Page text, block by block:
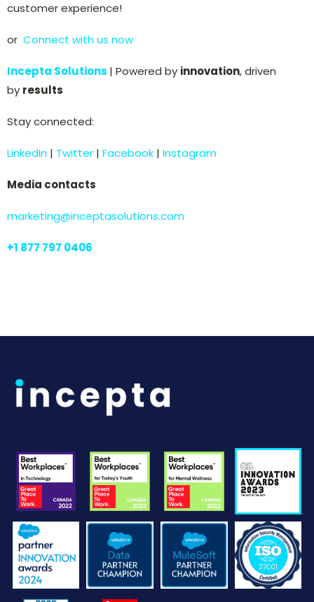
customer experience!
or Connect with us now
Incepta Solutions | Powered by innovation, driven
by results
Stay connected:
LinkedIn | Twitter | Facebook | Instagram
Media contacts
marketing@inceptasolutions.com
+1 877 797 0406